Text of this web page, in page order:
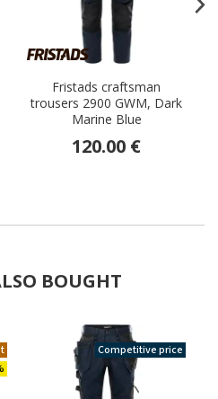
Fristads craftsman
trousers 2900 GWM, Dark
Marine Blue
120.00 €
BOUGHT
Competitive price